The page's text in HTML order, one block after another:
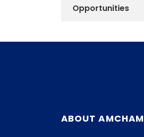
Opportunities
ABOUT AMCHAM